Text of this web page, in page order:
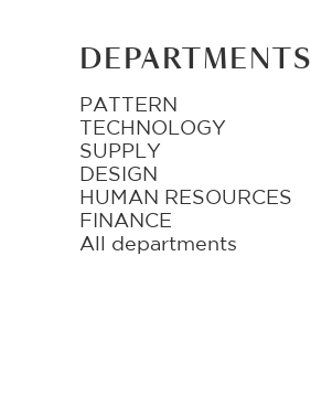
DEPARTMENTS
PATTERN
TECHNOLOGY
SUPPLY
DESIGN
HUMAN RESOURCES
FINANCE
All departments